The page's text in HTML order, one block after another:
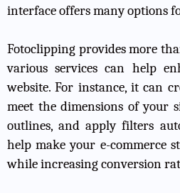
interface offers many options
Fotoclipping provides more
various services can help
website. For instance, it can
meet the dimensions of your
outlines, and apply filters
help make your e-commerce
while increasing conversion